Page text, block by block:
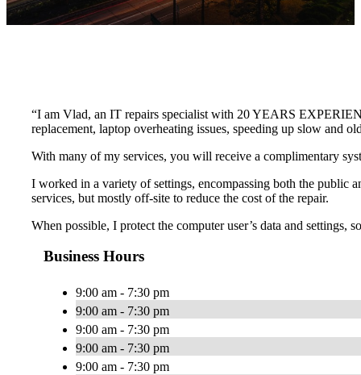
“I am Vlad, an IT repairs specialist with 20 YEARS
replacement, laptop overheating issues, speeding up slow and
With many of my services, you will receive a complimentary
I worked in a variety of settings, encompassing both the public
services, but mostly off-site to reduce the cost of the repair.
When possible, I protect the computer user’s data and
Business Hours
9:00 am - 7:30 pm
9:00 am - 7:30 pm
9:00 am - 7:30 pm
9:00 am - 7:30 pm
9:00 am - 7:30 pm